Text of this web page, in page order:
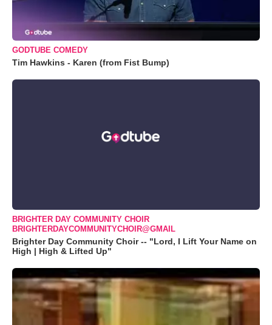
GODTUBE COMEDY
Tim Hawkins - Karen (from Fist Bump)
BRIGHTER DAY COMMUNITY CHOIR
BRIGHTERDAYCOMMUNITYCHOIR@GMAIL
Brighter Day Community Choir -- "Lord, I Lift Your Name on
High | High & Lifted Up"